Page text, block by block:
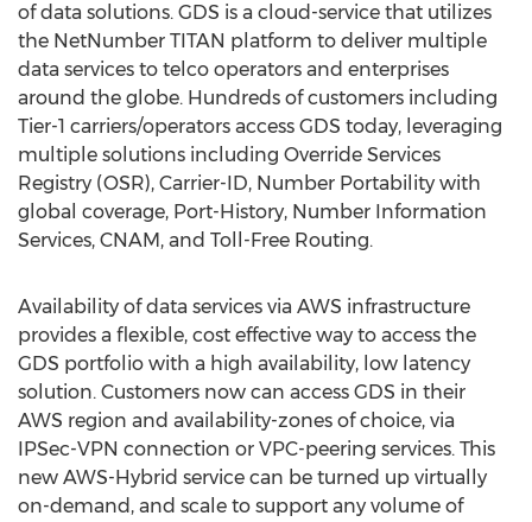
of data solutions. GDS is a cloud-service that utilizes
the NetNumber TITAN platform to deliver multiple
data services to telco operators and enterprises
around the globe. Hundreds of customers including
Tier-1 carriers/operators access GDS today, leveraging
multiple solutions including Override Services
Registry (OSR), Carrier-ID, Number Portability with
global coverage, Port-History, Number Information
Services, CNAM, and Toll-Free Routing.
Availability of data services via AWS infrastructure
provides a flexible, cost effective way to access the
GDS portfolio with a high availability, low latency
solution. Customers now can access GDS in their
AWS region and availability-zones of choice, via
IPSec-VPN connection or VPC-peering services. This
new AWS-Hybrid service can be turned up virtually
on-demand, and scale to support any volume of